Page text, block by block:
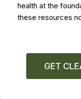
health at the
these resources
GET